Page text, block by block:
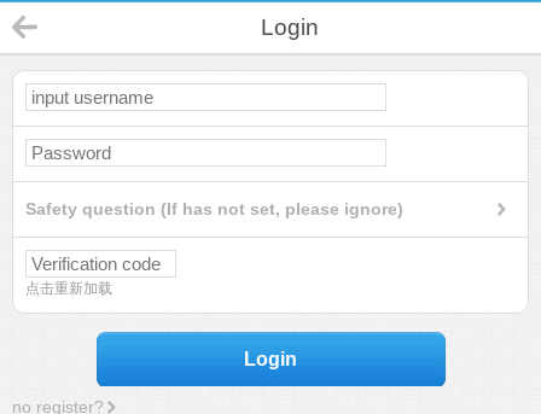
Login
Safety question (If has not set, please ignore)
点击重新加载
Login
no register?